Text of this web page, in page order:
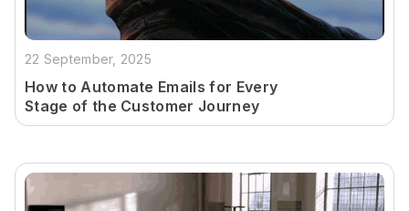
22 September, 2025
How to Automate Emails for Every
Stage of the Customer Journey